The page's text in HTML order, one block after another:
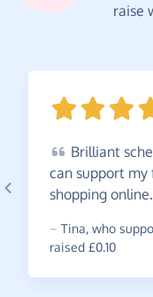
raise
Brilliant
can support
shopping online.
~ Tina, who
raised £0.10